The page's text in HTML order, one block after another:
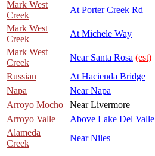
Mark West
Creek
At Porter Creek Rd
Mark West
Creek
At Michele Way
Mark West
Creek
Near Santa Rosa (est)
Russian
At Hacienda Bridge
Napa
Near Napa
Arroyo Mocho
Near Livermore
Arroyo Valle
Above Lake Del Valle
Alameda
Creek
Near Niles